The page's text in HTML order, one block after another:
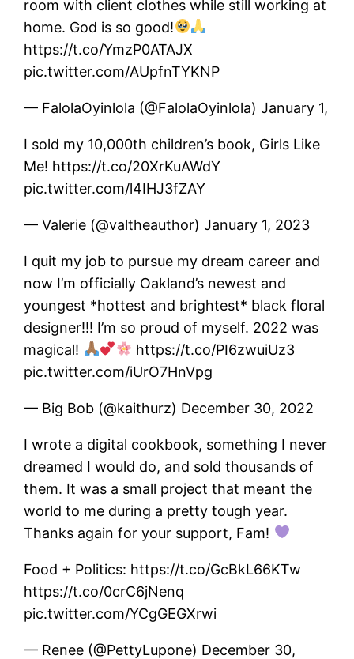
room with client clothes while still working at
home. God is so good!
https://t.co/YmzP0ATAJX
pic.twitter.com/AUpfnTYKNP
— FalolaOyinlola (@FalolaOyinlola) January 1,
I sold my 10,000th children’s book, Girls Like
Me! https://t.co/20XrKuAWdY
pic.twitter.com/l4IHJ3fZAY
— Valerie (@valtheauthor) January 1, 2023
I quit my job to pursue my dream career and
now I’m officially Oakland’s newest and
youngest *hottest and brightest* black floral
designer!!! I’m so proud of myself. 2022 was
magical!
https://t.co/PI6zwuiUz3
pic.twitter.com/iUrO7HnVpg
— Big Bob (@kaithurz) December 30, 2022
I wrote a digital cookbook, something I never
dreamed I would do, and sold thousands of
them. It was a small project that meant the
world to me during a pretty tough year.
Thanks again for your support, Fam!
Food + Politics: https://t.co/GcBkL66KTw
https://t.co/0crC6jNenq
pic.twitter.com/YCgGEGXrwi
— Renee (@PettyLupone) December 30,